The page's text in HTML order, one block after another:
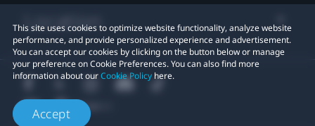
This site uses cookies to optimize website functionality, analyze website
performance, and provide personalized experience and advertisement.
You can accept our cookies by clicking on the button below or manage
your preference on Cookie Preferences. You can also find more
information about ourCookie Policy here.
Accept
Location